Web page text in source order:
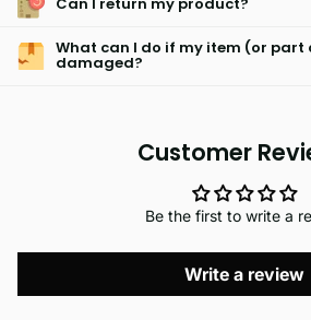
What can I do if my item (or part
damaged?
Customer
Be the first to write a
Write a review